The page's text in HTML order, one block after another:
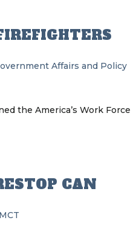
Affairs and Policy
the America’s Work Force
CAN